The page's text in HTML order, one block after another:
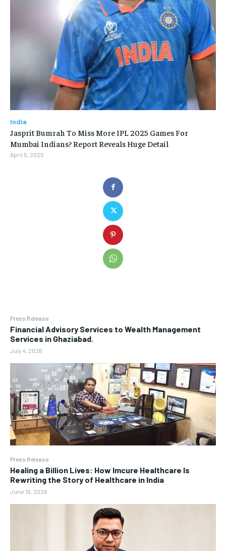
Press Release
Financial Advisory Services to Wealth Management
Services in Ghaziabad.
July 4, 2026
Press Release
Healing a Billion Lives: How Imcure Healthcare Is
Rewriting the Story of Healthcare in India
June 16, 2026
India
Jasprit Bumrah To Miss More IPL 2025 Games For
Mumbai Indians? Report Reveals Huge Detail
April 5, 2025